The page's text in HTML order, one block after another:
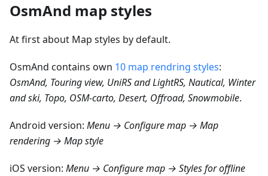
OsmAnd map styles
At first about Map styles by default.
OsmAnd contains own 10 map rendring styles:
OsmAnd, Touring view, UniRS and LightRS, Nautical, Winter
and ski, Topo, OSM-carto, Desert, Offroad, Snowmobile.
Android version: Menu → Configure map → Map
rendering → Map style
iOS version: Menu → Configure map → Styles for offline